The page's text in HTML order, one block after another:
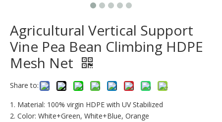
Agricultural Vertical Support
Vine Pea Bean Climbing HDPE
Mesh Net
Share to:
1. Material: 100% virgin HDPE with UV Stabilized
2. Color: White+Green, White+Blue, Orange